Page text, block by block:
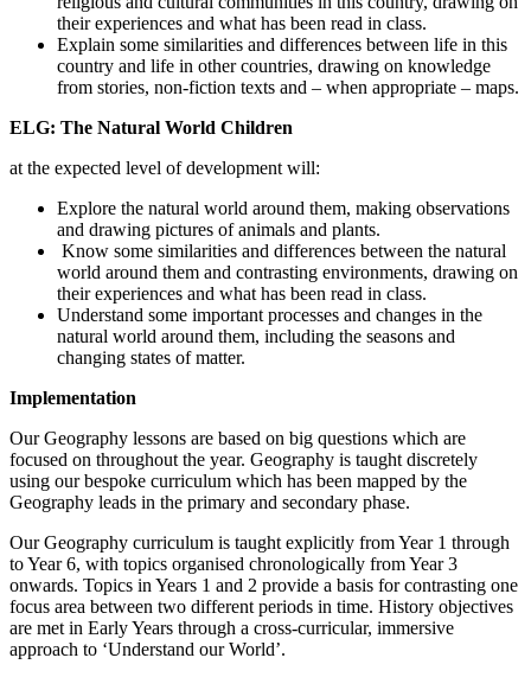
their experiences and what has been read in class.
Explain some similarities and differences between life in this
country and life in other countries, drawing on knowledge
from stories, non-fiction texts and – when appropriate – maps.
ELG: The Natural World Children
at the expected level of development will:
Explore the natural world around them, making observations
and drawing pictures of animals and plants.
Know some similarities and differences between the natural
world around them and contrasting environments, drawing on
their experiences and what has been read in class.
Understand some important processes and changes in the
natural world around them, including the seasons and
changing states of matter.
Implementation
Our Geography lessons are based on big questions which are
focused on throughout the year. Geography is taught discretely
using our bespoke curriculum which has been mapped by the
Geography leads in the primary and secondary phase.
Our Geography curriculum is taught explicitly from Year 1 through
to Year 6, with topics organised chronologically from Year 3
onwards. Topics in Years 1 and 2 provide a basis for contrasting one
focus area between two different periods in time. History objectives
are met in Early Years through a cross-curricular, immersive
approach to ‘Understand our World’.